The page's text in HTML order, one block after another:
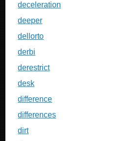
deceleration
deeper
dellorto
derbi
derestrict
desk
difference
differences
dirt